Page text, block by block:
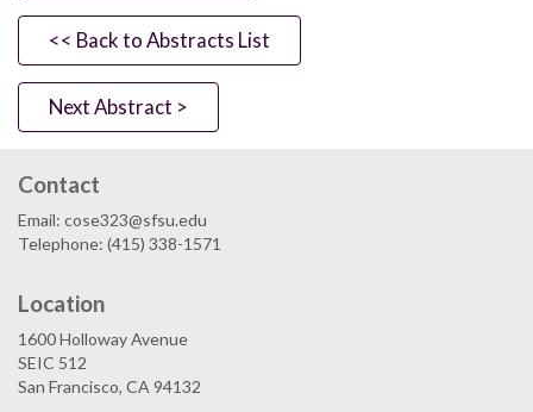
<< Back to Abstracts List
Next Abstract >
Contact
Email: cose323@sfsu.edu
Telephone: (415) 338-1571
Location
1600 Holloway Avenue
SEIC 512
San Francisco, CA 94132